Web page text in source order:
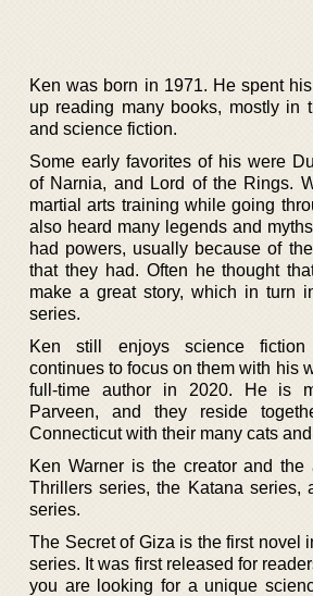
Ken was born in 1971. He spent
up reading many books, mostly in
and science fiction.
Some early favorites of his were
of Narnia, and Lord of the Rings.
martial arts training while going
also heard many legends and
had powers, usually because of
that they had. Often he thought
make a great story, which in turn
series.
Ken still enjoys science
continues to focus on them with his
full-time author in 2020. He is
Parveen, and they reside
Connecticut with their many cats
Ken Warner is the creator and the
Thrillers series, the Katana series,
series.
The Secret of Giza is the first novel
series. It was first released for
you are looking for a unique